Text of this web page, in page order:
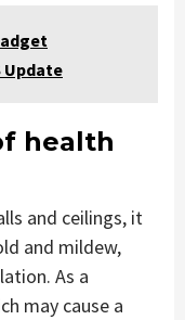
Update
health
and ceilings, it
and mildew,
As a
may cause a